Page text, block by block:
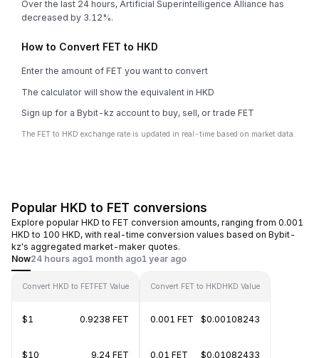
Over the last 24 hours, Artificial Superintelligence Alliance has
decreased by 3.12%.
How to Convert FET to HKD
Enter the amount of FET you want to convert
The calculator will show the equivalent in HKD
Sign up for a Bybit-kz account to buy, sell, or trade FET
The FET to HKD exchange rate is updated in real-time based on market data.
Popular HKD to FET conversions
Explore popular HKD to FET conversion amounts, ranging from 0.001
HKD to 100 HKD, with real-time conversion values based on Bybit-
kz's aggregated market-maker quotes.
Now24 hours ago1 month ago1 year ago
Convert HKD to FETFET Value
$1 0.9238 FET
$10 9.24 FET
Convert FET to HKDHKD Value
0.001 FET $0.00108243
0.01 FET $0.01082433